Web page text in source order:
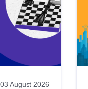
03 August 2026